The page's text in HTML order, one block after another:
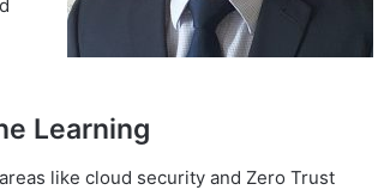
Learning
like cloud security and Zero Trust